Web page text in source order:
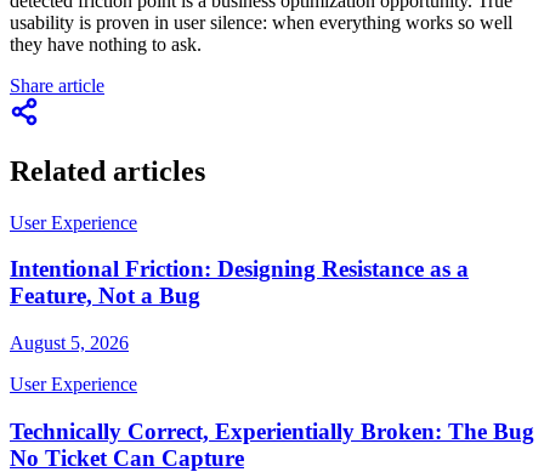
usability is proven in user silence: when everything works so well
they have nothing to ask.
Share article
Related articles
User Experience
Intentional Friction: Designing Resistance as a
Feature, Not a Bug
August 5, 2026
User Experience
Technically Correct, Experientially Broken: The Bug
No Ticket Can Capture